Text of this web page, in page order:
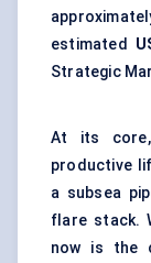
estimated
Strategic
At its
productive
a subsea
flare stack.
now is the